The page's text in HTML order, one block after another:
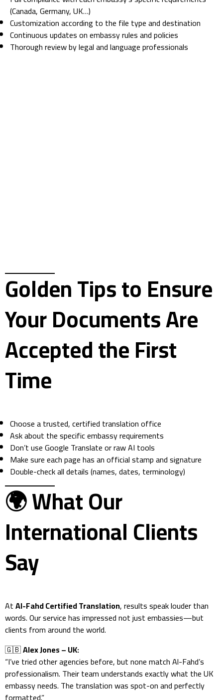
(Canada, Germany, UK…)
Customization according to the file type and destination
Continuous updates on embassy rules and policies
Thorough review by legal and language professionals
Golden Tips to Ensure
Your Documents Are
Accepted the First
Time
Choose a trusted, certified translation office
Ask about the specific embassy requirements
Don’t use Google Translate or raw AI tools
Make sure each page has an official stamp and signature
Double-check all details (names, dates, terminology)
🌍What Our
International Clients
Say
AtAl-Fahd Certified Translation, results speak louder than
words. Our service has impressed not just embassies—but
clients from around the world.
🇬🇧Alex Jones – UK:
“I’ve tried other agencies before, but none match Al-Fahd’s
professionalism. Their team understands exactly what the UK
embassy needs. The translation was spot-on and perfectly